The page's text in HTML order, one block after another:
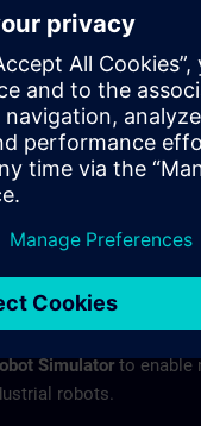
systems such
how the Siemens
and motion
commissioning
risks.
kinematics,
toolbox for
of software
in your
use theSIMATIC Robot
Simulatorto enable
robots.